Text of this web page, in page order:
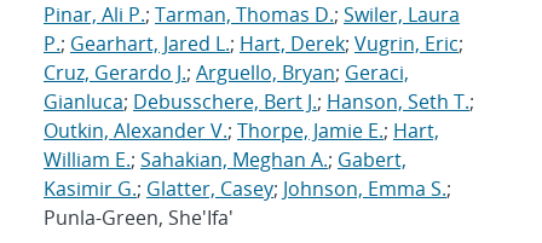
Pinar, Ali P.; Tarman, Thomas D.; Swiler, Laura
P.; Gearhart, Jared L.; Hart, Derek; Vugrin, Eric;
Cruz, Gerardo J.; Arguello, Bryan; Geraci,
Gianluca; Debusschere, Bert J.; Hanson, Seth T.;
Outkin, Alexander V.; Thorpe, Jamie E.; Hart,
William E.; Sahakian, Meghan A.; Gabert,
Kasimir G.; Glatter, Casey; Johnson, Emma S.;
Punla-Green, She'Ifa'